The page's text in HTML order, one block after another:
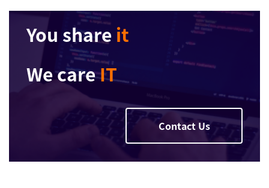
You share it
We careIT
Contact Us